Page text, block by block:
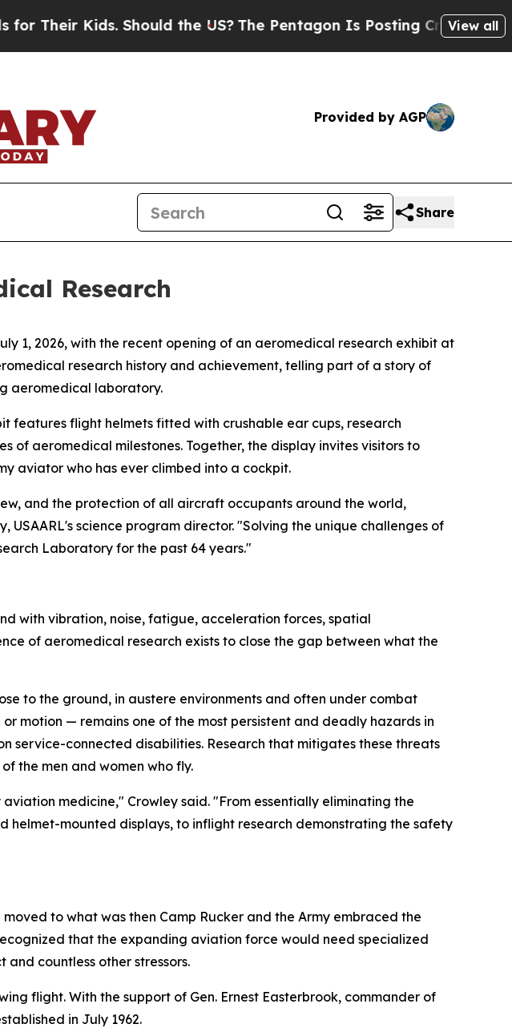
Kids. Should the US?The Pentagon Is Posting Cryptic BiblicalView all
Provided by AGP
Share
Research
1, 2026, with the recent opening of an aeromedical research exhibit at
research history and achievement, telling part of a story of
aeromedical laboratory.
features flight helmets fitted with crushable ear cups, research
aeromedical milestones. Together, the display invites visitors to
aviator who has ever climbed into a cockpit.
and the protection of all aircraft occupants around the world,
science program director. "Solving the unique challenges of
Laboratory for the past 64 years."
with vibration, noise, fatigue, acceleration forces, spatial
of aeromedical research exists to close the gap between what the
to the ground, in austere environments and often under combat
motion — remains one of the most persistent and deadly hazards in
service-connected disabilities. Research that mitigates these threats
the men and women who fly.
medicine," Crowley said. "From essentially eliminating the
mounted displays, to inflight research demonstrating the safety
to what was then Camp Rucker and the Army embraced the
that the expanding aviation force would need specialized
countless other stressors.
flight. With the support of Gen. Ernest Easterbrook, commander of
in July 1962.